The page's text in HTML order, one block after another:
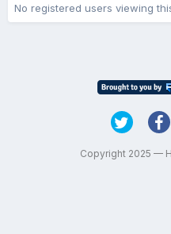
No registered users viewing
Copyright 2025 —